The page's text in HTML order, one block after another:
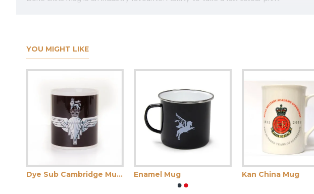
YOU MIGHT LIKE
Dye Sub Cambridge Mug Wrap Print Enamel Mug Kan China Mug